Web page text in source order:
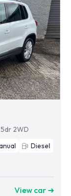
2WD
Diesel
View car ➜